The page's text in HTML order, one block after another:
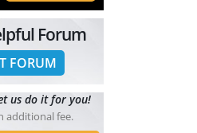
Forum
FORUM
us do it for you!
additional fee.